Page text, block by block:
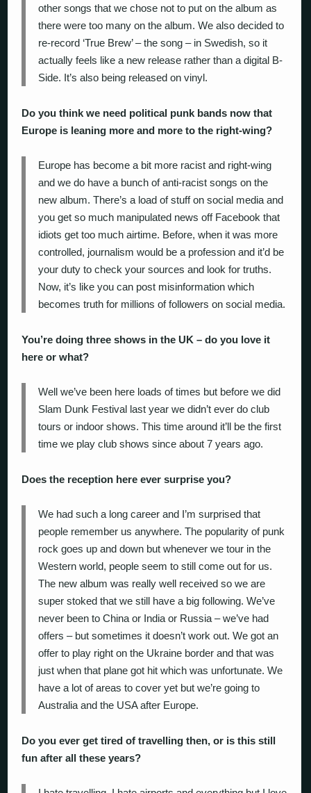
other songs that we chose not to put on the album as
there were too many on the album. We also decided to
re-record ‘True Brew’ – the song – in Swedish, so it
actually feels like a new release rather than a digital B-
Side. It’s also being released on vinyl.
Do you think we need political punk bands now that
Europe is leaning more and more to the right-wing?
Europe has become a bit more racist and right-wing
and we do have a bunch of anti-racist songs on the
new album. There’s a load of stuff on social media and
you get so much manipulated news off Facebook that
idiots get too much airtime. Before, when it was more
controlled, journalism would be a profession and it’d be
your duty to check your sources and look for truths.
Now, it’s like you can post misinformation which
becomes truth for millions of followers on social media.
You’re doing three shows in the UK – do you love it
here or what?
Well we’ve been here loads of times but before we did
Slam Dunk Festival last year we didn’t ever do club
tours or indoor shows. This time around it’ll be the first
time we play club shows since about 7 years ago.
Does the reception here ever surprise you?
We had such a long career and I’m surprised that
people remember us anywhere. The popularity of punk
rock goes up and down but whenever we tour in the
Western world, people seem to still come out for us.
The new album was really well received so we are
super stoked that we still have a big following. We’ve
never been to China or India or Russia – we’ve had
offers – but sometimes it doesn’t work out. We got an
offer to play right on the Ukraine border and that was
just when that plane got hit which was unfortunate. We
have a lot of areas to cover yet but we’re going to
Australia and the USA after Europe.
Do you ever get tired of travelling then, or is this still
fun after all these years?